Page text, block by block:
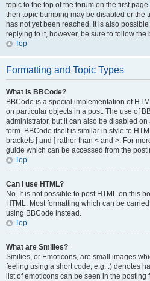
topic to the top of the forum on the first
then topic bumping may be disabled or the
has not yet been reached. It is also
replying to it, however, be sure to follow
Top
Formatting and Topic Types
What is BBCode?
BBCode is a special implementation of
on particular objects in a post. The use of
administrator, but it can also be disabled
form. BBCode itself is similar in style to
brackets [ and ] rather than < and >. For
guide which can be accessed from the
Top
Can I use HTML?
No. It is not possible to post HTML on this
HTML. Most formatting which can be
using BBCode instead.
Top
What are Smilies?
Smilies, or Emoticons, are small images
feeling using a short code, e.g. :) denotes
list of emoticons can be seen in the posting